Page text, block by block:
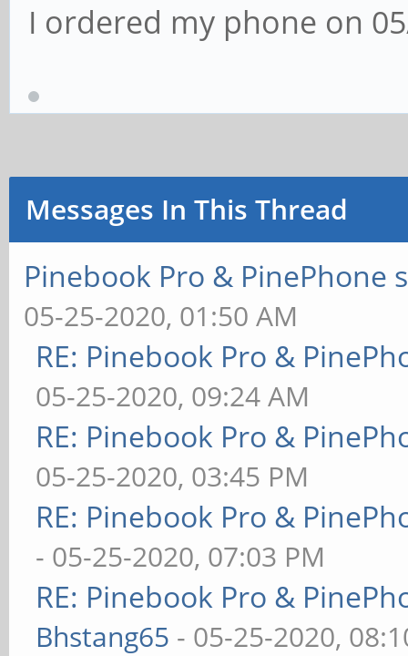
I ordered my phone on
Messages In This Thread
Pinebook Pro & PinePhone
05-25-2020, 01:50 AM
RE: Pinebook Pro &
05-25-2020, 09:24 AM
RE: Pinebook Pro &
05-25-2020, 03:45 PM
RE: Pinebook Pro &
- 05-25-2020, 07:03 PM
RE: Pinebook Pro &
Bhstang65 - 05-25-2020,